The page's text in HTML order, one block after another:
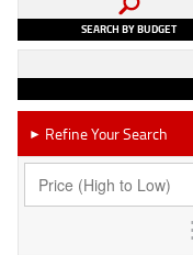
SEARCH BY BUDGET
► Refine Your Search